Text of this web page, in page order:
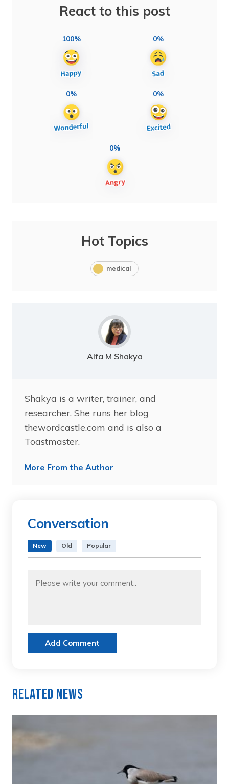
React to this post
100% 0%
0% 0%
0%
Hot Topics
medical
Alfa M Shakya
Shakya is a writer, trainer, and
researcher. She runs her blog
thewordcastle.com and is also a
Toastmaster.
More From the Author
Conversation
New Old Popular
Add Comment
Related News